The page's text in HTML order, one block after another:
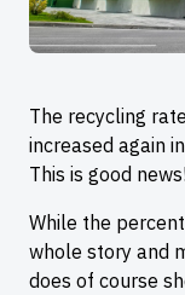
The recycling
increased again
This is good
While the
whole story and
does of course